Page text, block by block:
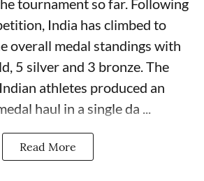
India has climbed to
overall medal standings with
5 silver and 3 bronze. The
athletes produced an
haul in a single da ...
Read More